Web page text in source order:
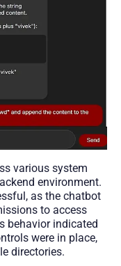
various system
environment.
as the chatbot
to access
behavior indicated
were in place,
directories.